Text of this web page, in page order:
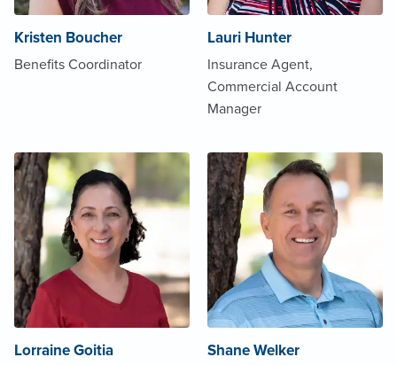
Kristen Boucher
Benefits Coordinator
Lauri Hunter
Insurance Agent,
Commercial Account
Manager
Lorraine Goitia Shane Welker